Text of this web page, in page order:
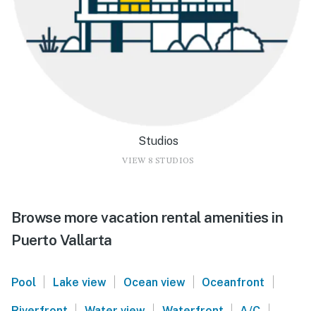
Studios
VIEW 8 STUDIOS
Browse more vacation rental amenities in
Puerto Vallarta
Pool | Lake view | Ocean view | Oceanfront |